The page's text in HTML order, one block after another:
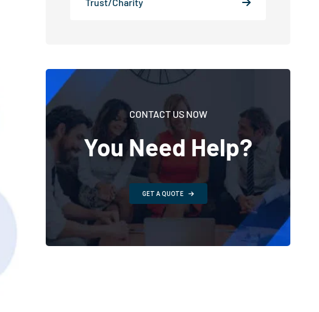
CONTACT US NOW
You Need Help?
GET A QUOTE